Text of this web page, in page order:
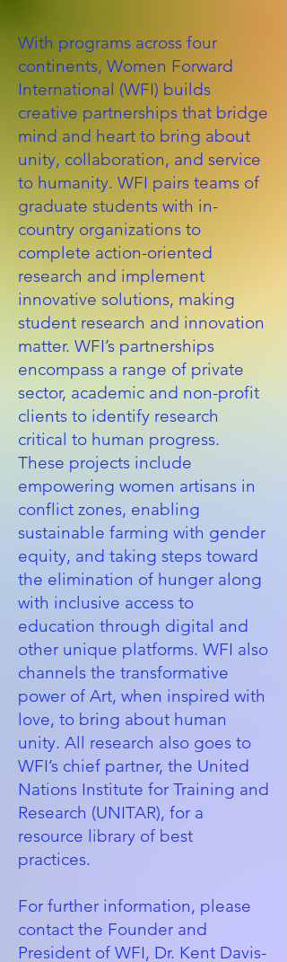
With programs across four
continents, Women Forward
International (WFI) builds
creative partnerships that bridge
mind and heart to bring about
unity, collaboration, and service
to humanity. WFI pairs teams of
graduate students with in-
country organizations to
complete action-oriented
research and implement
innovative solutions, making
student research and innovation
matter. WFI’s partnerships
encompass a range of private
sector, academic and non-profit
clients to identify research
critical to human progress.
These projects include
empowering women artisans in
conflict zones, enabling
sustainable farming with gender
equity, and taking steps toward
the elimination of hunger along
with inclusive access to
education through digital and
other unique platforms. WFI also
channels the transformative
power of Art, when inspired with
love, to bring about human
unity. All research also goes to
WFI’s chief partner, the United
Nations Institute for Training and
Research (UNITAR), for a
resource library of best
practices.
For further information, please
contact the Founder and
President of WFI, Dr. Kent Davis-